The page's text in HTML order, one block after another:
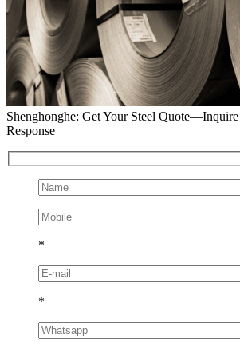
Shenghonghe: Get Your Steel
Response
*
*